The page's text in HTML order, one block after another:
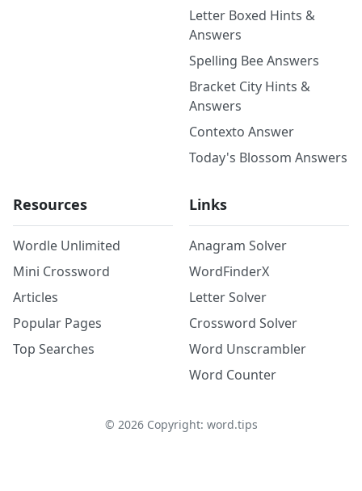
Letter Boxed Hints &
Answers
Spelling Bee Answers
Bracket City Hints &
Answers
Contexto Answer
Today's Blossom Answers
Resources
Wordle Unlimited
Mini Crossword
Articles
Popular Pages
Top Searches
Links
Anagram Solver
WordFinderX
Letter Solver
Crossword Solver
Word Unscrambler
Word Counter
© 2026Copyright: word.tips